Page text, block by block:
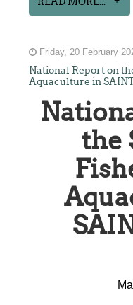
Friday, 20 February
National Report on
Aquaculture in
the